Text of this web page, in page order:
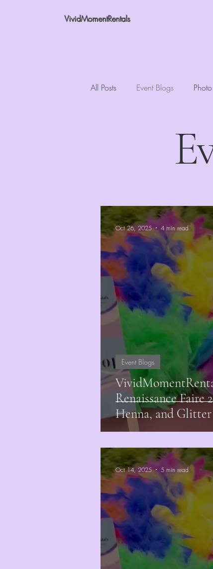
VividMomentRentals
All Posts Event Blogs
Renaissance Faire
Henna, and
Event Blogs
Oct 26, 2025 4 min read
Oct 14, 2025 5 min read